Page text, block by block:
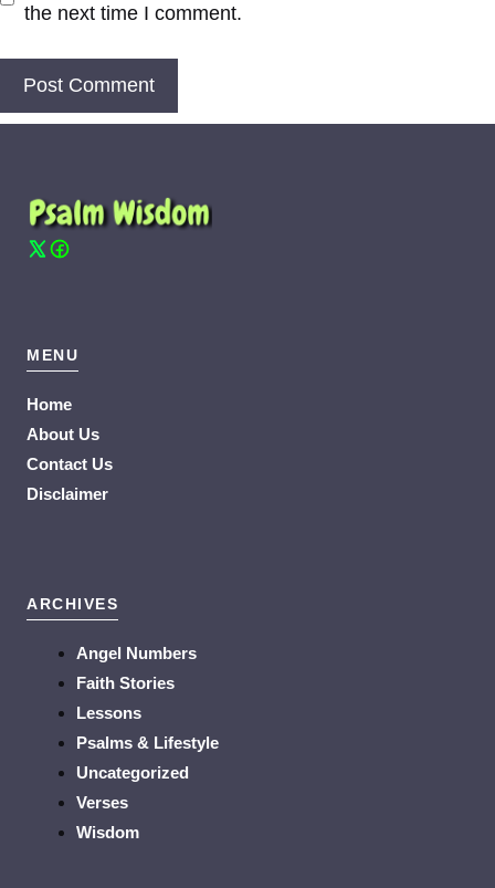
the next time I comment.
MENU
Home
About Us
Contact Us
Disclaimer
ARCHIVES
Angel Numbers
Faith Stories
Lessons
Psalms & Lifestyle
Uncategorized
Verses
Wisdom